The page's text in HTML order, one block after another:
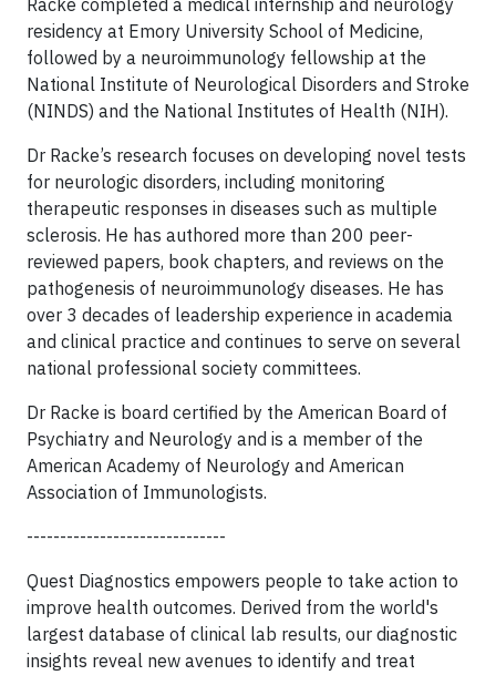
Racke completed a medical internship and neurology
residency at Emory University School of Medicine,
followed by a neuroimmunology fellowship at the
National Institute of Neurological Disorders and Stroke
(NINDS) and the National Institutes of Health (NIH).
Dr Racke’s research focuses on developing novel tests
for neurologic disorders, including monitoring
therapeutic responses in diseases such as multiple
sclerosis. He has authored more than 200 peer-
reviewed papers, book chapters, and reviews on the
pathogenesis of neuroimmunology diseases. He has
over 3 decades of leadership experience in academia
and clinical practice and continues to serve on several
national professional society committees.
Dr Racke is board certified by the American Board of
Psychiatry and Neurology and is a member of the
American Academy of Neurology and American
Association of Immunologists.
------------------------------
Quest Diagnostics empowers people to take action to
improve health outcomes. Derived from the world's
largest database of clinical lab results, our diagnostic
insights reveal new avenues to identify and treat